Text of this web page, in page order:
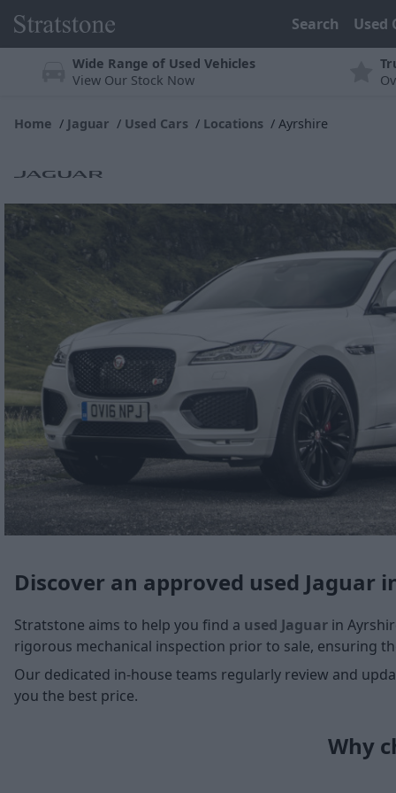
Search Used
Wide Range of Used Vehicles
View Our Stock Now
Home Jaguar Used Cars Locations Ayrshire
Discover an approved used Jaguar
Stratstone aims to help you find a used Jaguar in
rigorous mechanical inspection prior to sale, ensuring
Our dedicated in-house teams regularly review and
you the best price.
Why